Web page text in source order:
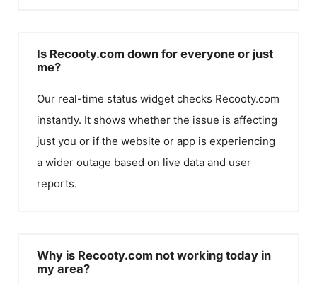
Is Recooty.com down for everyone or just
me?
Our real-time status widget checks Recooty.com
instantly. It shows whether the issue is affecting
just you or if the website or app is experiencing
a wider outage based on live data and user
reports.
Why is Recooty.com not working today in
my area?